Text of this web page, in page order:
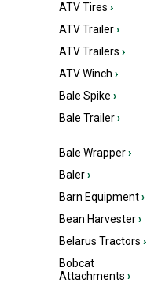
ATV Tires ›
ATV Trailer›
ATV Trailers ›
ATV Winch ›
Bale Spike ›
Bale Trailer›
Bale Wrapper›
Baler›
Barn Equipment›
Bean Harvester›
Belarus Tractors ›
Bobcat
Attachments ›